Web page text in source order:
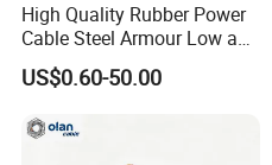
High Quality Rubber Power
Cable Steel Armour Low and
Medium Voltage Electric
Cable Aluminum Insulated
Cable with Steel Wire CE
US$0.60-50.00